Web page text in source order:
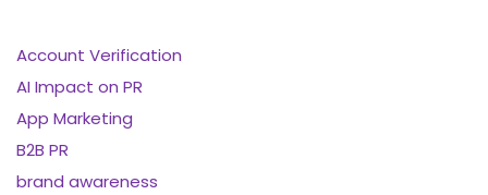
Account Verification
AI Impact on PR
App Marketing
B2B PR
brand awareness